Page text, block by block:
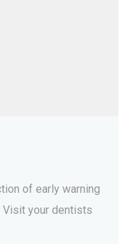
of early warning
your dentists